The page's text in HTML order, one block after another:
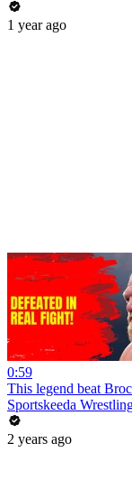
1 year ago
0:59
This legend beat
Sportskeeda
2 years ago